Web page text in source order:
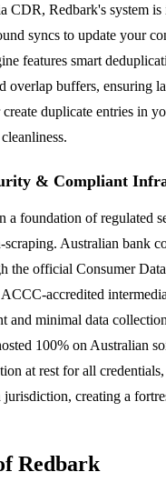
CDR, Redbark's system
syncs to update your
features smart
overlap buffers, ensuring
duplicate entries in
& Compliant
a foundation of regulated
scraping. Australian bank
the official Consumer
accredited
and minimal data
100% on Australian
at rest for all
creating a
Redbark